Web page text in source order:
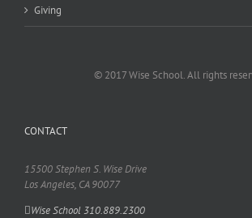
Giving
© 2017 Wise School. All rights
CONTACT
15500 Stephen S. Wise Drive
Los Angeles, CA 90077
Wise School 310.889.2300